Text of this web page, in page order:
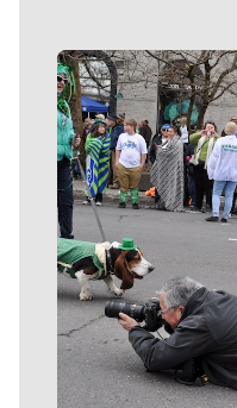
Meet Our